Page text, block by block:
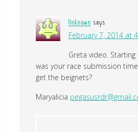
Unknown says
February 7, 2014 at
Greta video.
was your race submission
get the beignets?
Maryalicia